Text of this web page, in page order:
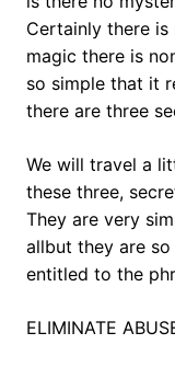
Certainly there
magic there is
so simple that it
there are three
We will travel a
these three,
They are very
allbut they are
entitled to the
ELIMINATE